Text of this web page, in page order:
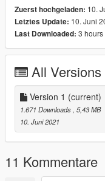
Zuerst hochgeladen: 10.
Letztes Update: 10. Juni
Last Downloaded: 3 hours
All Versions
Version 1 (current)
1.671 Downloads , 5,43 MB
10. Juni 2021
11 Kommentare